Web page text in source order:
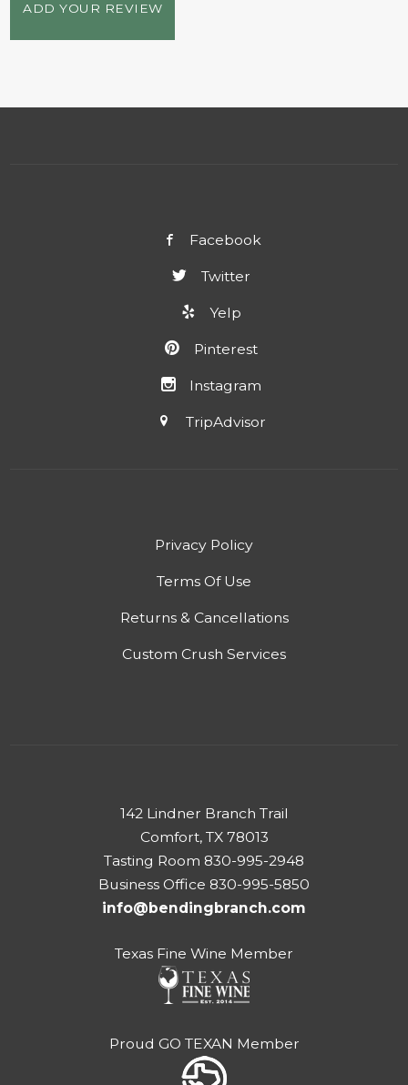
ADD YOUR REVIEW
Facebook
Twitter
Yelp
Pinterest
Instagram
TripAdvisor
Privacy Policy
Terms Of Use
Returns & Cancellations
Custom Crush Services
142 Lindner Branch Trail
Comfort, TX 78013
Tasting Room 830-995-2948
Business Office 830-995-5850
info@bendingbranch.com
Texas Fine Wine Member
Proud GO TEXAN Member